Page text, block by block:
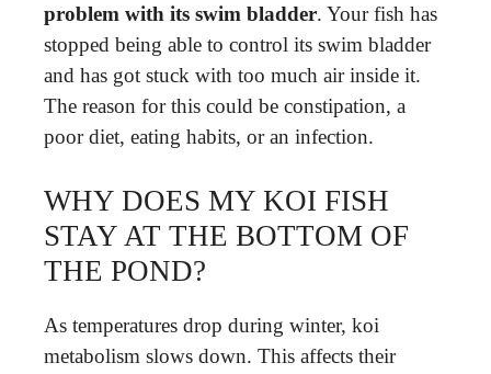
problem with its swim bladder. Your fish has
stopped being able to control its swim bladder
and has got stuck with too much air inside it.
The reason for this could be constipation, a
poor diet, eating habits, or an infection.
WHY DOES MY KOI FISH
STAY AT THE BOTTOM OF
THE POND?
As temperatures drop during winter, koi
metabolism slows down. This affects their